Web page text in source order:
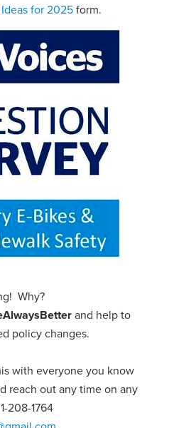
Ideas for 2025 form.
Why?
and help to
policy changes.
with everyone you know
reach out any time on any
208-1764